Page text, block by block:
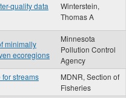
quality data
Winterstein,
Thomas A
minimally
ecoregions
Minnesota
Pollution Control
Agency
streams
MDNR, Section of
Fisheries